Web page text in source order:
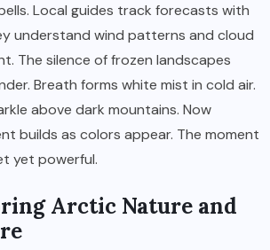
Local guides track forecasts with
understand wind patterns and cloud
The silence of frozen landscapes
Breath forms white mist in cold air.
above dark mountains. Now
builds as colors appear. The moment
yet powerful.
Arctic Nature and